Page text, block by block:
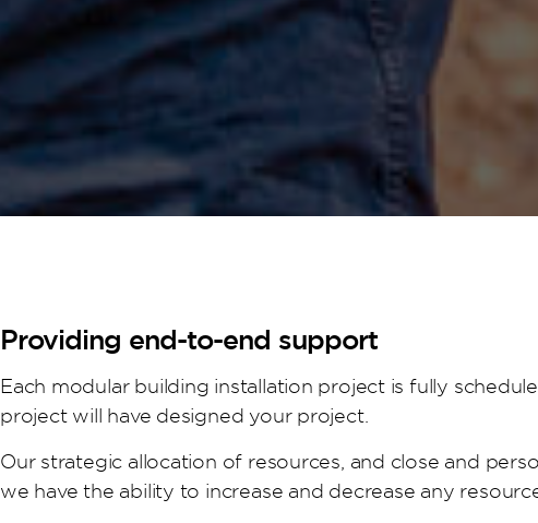
Providing end-to-end support
Each modular building installation project is fully
project will have designed your project.
Our strategic allocation of resources, and close and
we have the ability to increase and decrease any